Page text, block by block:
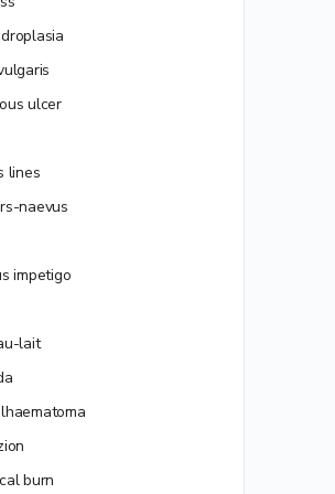
ulcer
lines
naevus
impetigo
lait
burn